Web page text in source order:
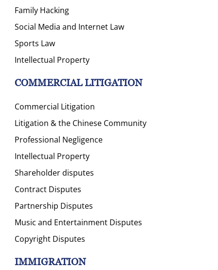
Family Hacking
Social Media and Internet Law
Sports Law
Intellectual Property
COMMERCIAL LITIGATION
Commercial Litigation
Litigation & the Chinese Community
Professional Negligence
Intellectual Property
Shareholder disputes
Contract Disputes
Partnership Disputes
Music and Entertainment Disputes
Copyright Disputes
IMMIGRATION